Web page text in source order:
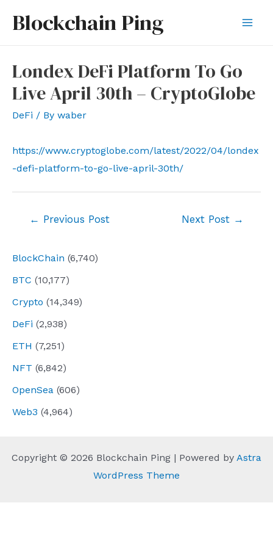
Blockchain Ping
BlockChain (6,740)
BTC (10,177)
Crypto (14,349)
DeFi (2,938)
ETH (7,251)
NFT (6,842)
OpenSea (606)
Web3 (4,964)
Londex DeFi Platform To Go
Live April 30th – CryptoGlobe
DeFi / By waber
https://www.cryptoglobe.com/latest/2022/04/londex
-defi-platform-to-go-live-april-30th/
← Previous Post Next Post →
Copyright © 2026 Blockchain Ping | Powered by Astra
WordPress Theme